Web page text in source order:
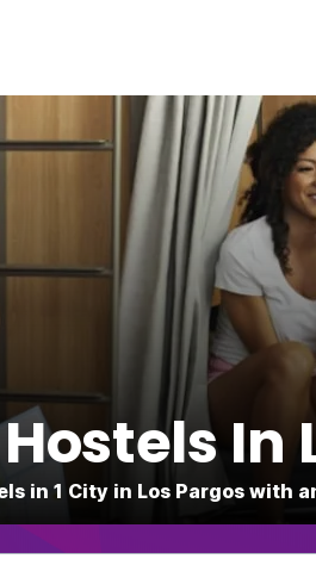
Hostels In
in 1 City in Los Pargos with